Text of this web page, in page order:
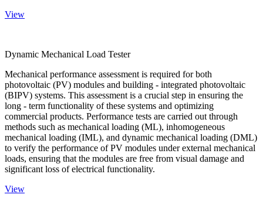
View
Dynamic Mechanical Load Tester
Mechanical performance assessment is required for both
photovoltaic (PV) modules and building - integrated photovoltaic
(BIPV) systems. This assessment is a crucial step in ensuring the
long - term functionality of these systems and optimizing
commercial products. Performance tests are carried out through
methods such as mechanical loading (ML), inhomogeneous
mechanical loading (IML), and dynamic mechanical loading (DML)
to verify the performance of PV modules under external mechanical
loads, ensuring that the modules are free from visual damage and
significant loss of electrical functionality.
View